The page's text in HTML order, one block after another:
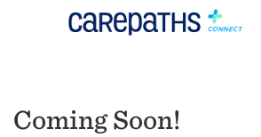
Coming Soon!